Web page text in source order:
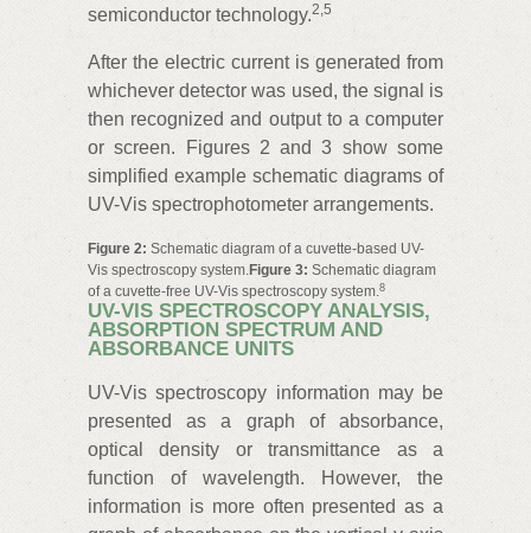
semiconductor technology.2,5
After the electric current is generated from
whichever detector was used, the signal is
then recognized and output to a computer
or screen. Figures 2 and 3 show some
simplified example schematic diagrams of
UV-Vis spectrophotometer arrangements.
Figure 2: Schematic diagram of a cuvette-based UV-
Vis spectroscopy system.Figure 3: Schematic diagram
of a cuvette-free UV-Vis spectroscopy system.8
UV-VIS SPECTROSCOPY ANALYSIS,
ABSORPTION SPECTRUM AND
ABSORBANCE UNITS
UV-Vis spectroscopy information may be
presented as a graph of absorbance,
optical density or transmittance as a
function of wavelength. However, the
information is more often presented as a